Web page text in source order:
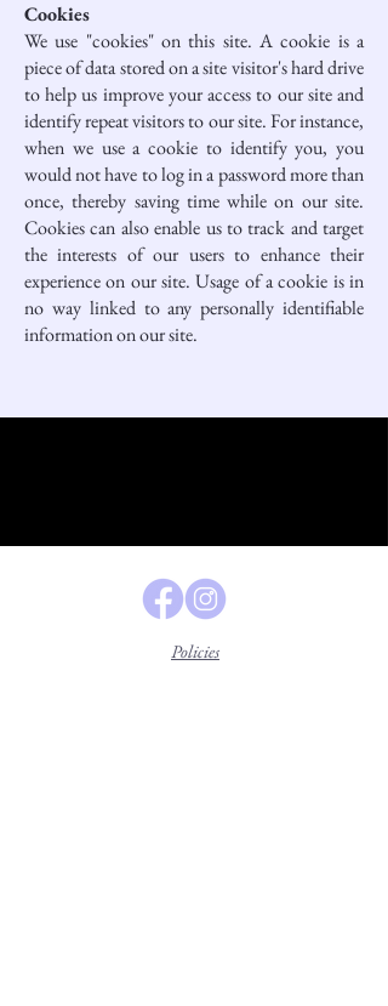
Cookies
We use "cookies" on this site. A cookie is a
piece of data stored on a site visitor's hard drive
to help us improve your access to our site and
identify repeat visitors to our site. For instance,
when we use a cookie to identify you, you
would not have to log in a password more than
once, thereby saving time while on our site.
Cookies can also enable us to track and target
the interests of our users to enhance their
experience on our site. Usage of a cookie is in
no way linked to any personally identifiable
information on our site.
Policies